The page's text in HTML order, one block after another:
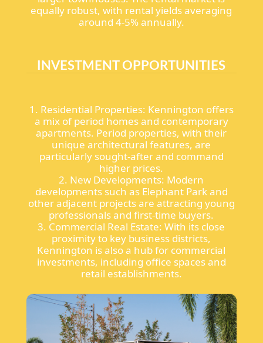
equally robust, with rental yields averaging
around 4-5% annually.
INVESTMENT OPPORTUNITIES
1. Residential Properties: Kennington offers
a mix of period homes and contemporary
apartments. Period properties, with their
unique architectural features, are
particularly sought-after and command
higher prices.
2. New Developments: Modern
developments such as Elephant Park and
other adjacent projects are attracting young
professionals and first-time buyers.
3. Commercial Real Estate: With its close
proximity to key business districts,
Kennington is also a hub for commercial
investments, including office spaces and
retail establishments.